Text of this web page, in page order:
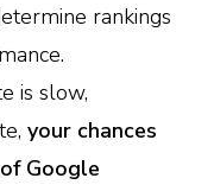
rankings
is slow,
your chances
Google